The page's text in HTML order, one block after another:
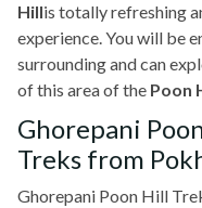
Hillis totally refreshing
experience. You will be
surrounding and can
of this area of the Poon
Ghorepani
Treks from
Ghorepani Poon Hill